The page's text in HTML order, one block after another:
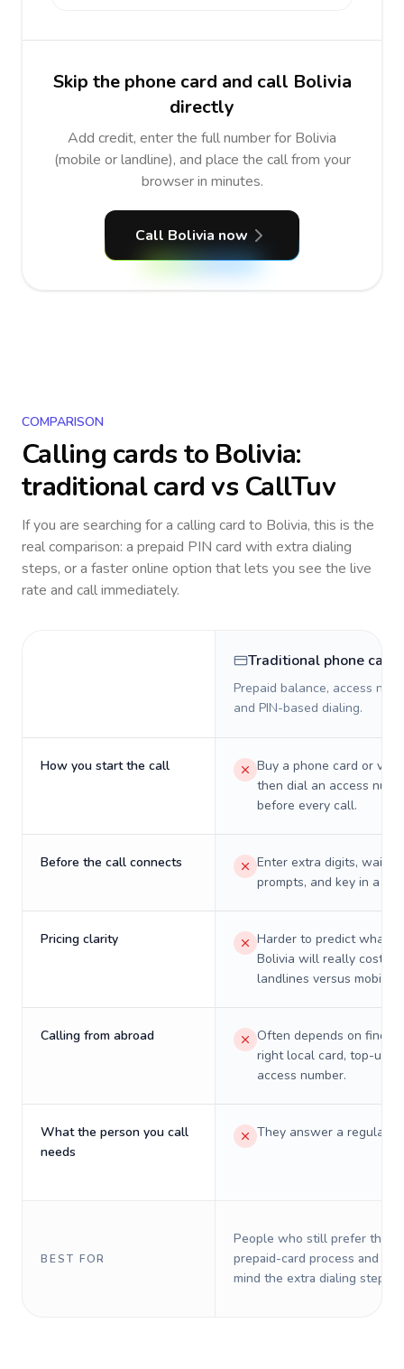
Skip the phone card and call Bolivia
directly
Add credit, enter the full number for Bolivia
(mobile or landline), and place the call from your
browser in minutes.
Call Bolivia now
COMPARISON
Calling cards to Bolivia:
traditional card vs CallTuv
If you are searching for a calling card to Bolivia, this is the
real comparison: a prepaid PIN card with extra dialing
steps, or a faster online option that lets you see the live
rate and call immediately.
Traditional phone card
Prepaid balance, access
and PIN-based dialing.
How you start the call
Buy a phone card or
then dial an access
before every call.
Before the call connects
Enter extra digits, wait
prompts, and key in a PIN.
Pricing clarity
Harder to predict what a
Bolivia will really cost on
landlines versus mobiles.
Calling from abroad
Often depends on
right local card, top-up,
access number.
What the person you call
needs
They answer a regular
BEST FOR
People who still prefer the
prepaid-card process and do
mind the extra dialing steps.